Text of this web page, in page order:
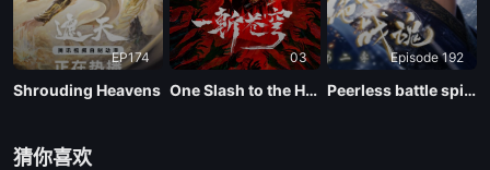
EP174
Shrouding Heavens
03
One Slash to the Heavens
Episode 192
Peerless battle spirit Season 2
猜你喜欢